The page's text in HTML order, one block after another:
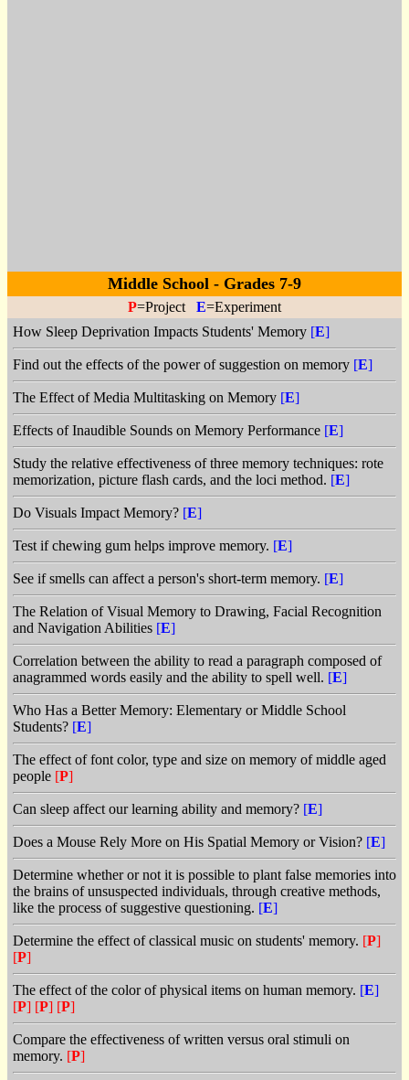
Middle School - Grades 7-9
P=Project E=Experiment
How Sleep Deprivation Impacts Students' Memory [E]
Find out the effects of the power of suggestion on memory [E]
The Effect of Media Multitasking on Memory [E]
Effects of Inaudible Sounds on Memory Performance [E]
Study the relative effectiveness of three memory techniques: rote
memorization, picture flash cards, and the loci method. [E]
Do Visuals Impact Memory? [E]
Test if chewing gum helps improve memory. [E]
See if smells can affect a person's short-term memory. [E]
The Relation of Visual Memory to Drawing, Facial Recognition
and Navigation Abilities [E]
Correlation between the ability to read a paragraph composed of
anagrammed words easily and the ability to spell well. [E]
Who Has a Better Memory: Elementary or Middle School
Students? [E]
The effect of font color, type and size on memory of middle aged
people [P]
Can sleep affect our learning ability and memory? [E]
Does a Mouse Rely More on His Spatial Memory or Vision? [E]
Determine whether or not it is possible to plant false memories into
the brains of unsuspected individuals, through creative methods,
like the process of suggestive questioning. [E]
Determine the effect of classical music on students' memory. [P]
[P]
The effect of the color of physical items on human memory. [E]
[P] [P] [P]
Compare the effectiveness of written versus oral stimuli on
memory. [P]